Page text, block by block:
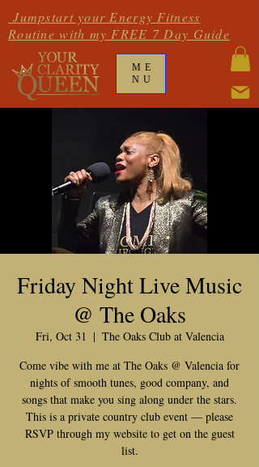
ME
NU
Jumpstart your Energy Fitness
Routine with my FREE 7 Day Guide
Friday Night Live Music
@ The Oaks
Fri, Oct 31
  |
The Oaks Club at Valencia
Come vibe with me at The Oaks @ Valencia for
nights of smooth tunes, good company, and
songs that make you sing along under the stars.
This is a private country club event — please
RSVP through my website to get on the guest
list.